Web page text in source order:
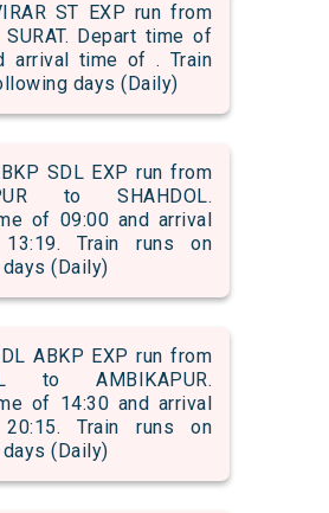
ST EXP run from
Depart time of
arrival time of . Train
days (Daily)
SDL EXP run from
to SHAHDOL.
of 09:00 and arrival
Train runs on
(Daily)
ABKP EXP run from
to AMBIKAPUR.
of 14:30 and arrival
Train runs on
(Daily)